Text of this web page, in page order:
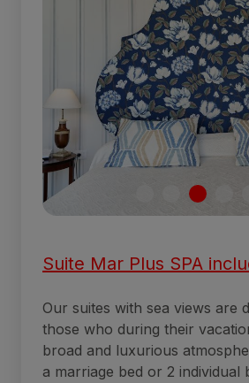
Suite Mar Plus SPA
Our suites with sea views are
those who during their
broad and luxurious
a marriage bed or 2 individual